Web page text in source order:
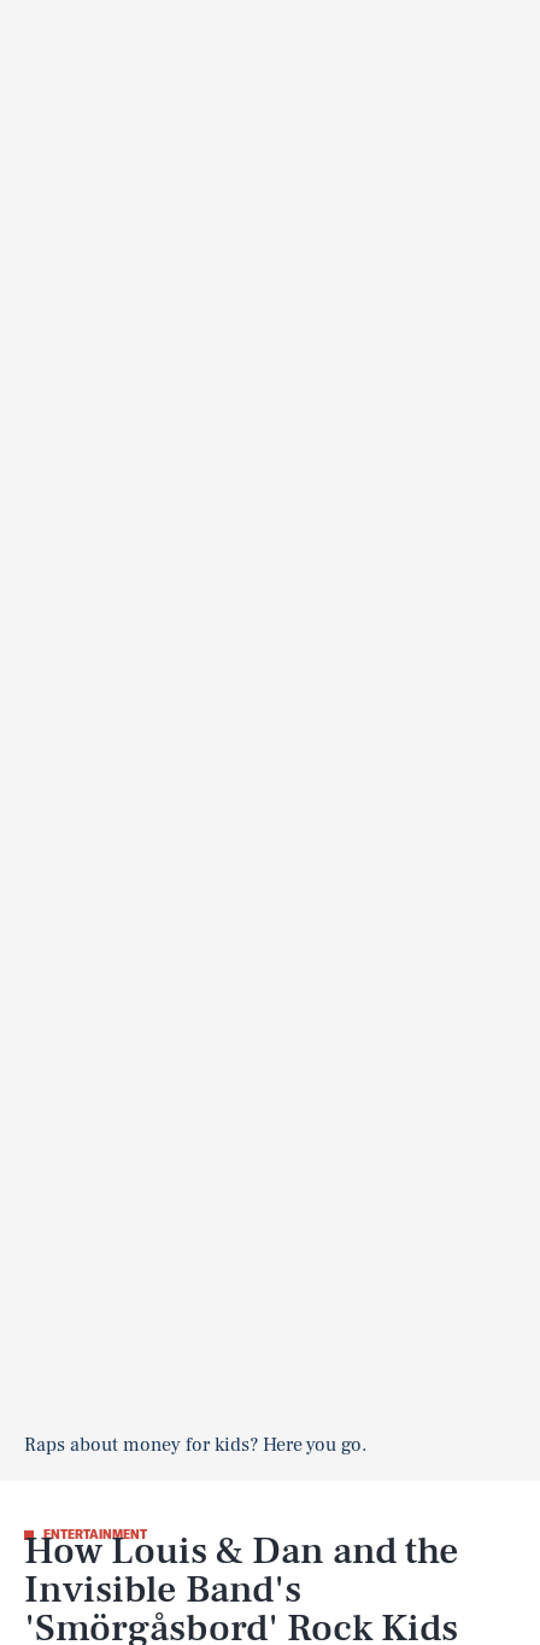
Raps about money for kids? Here you go.
ENTERTAINMENT
How Louis & Dan and the
Invisible Band's
'Smörgåsbord' Rock Kids